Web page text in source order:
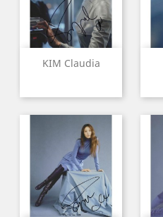
KIM Claudia